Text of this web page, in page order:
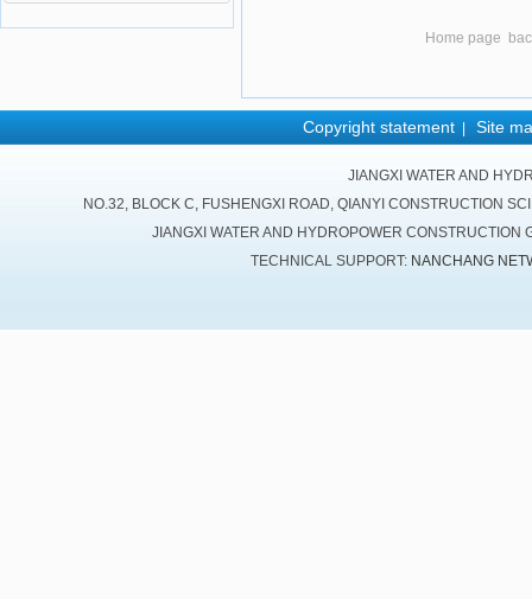
Home page
Copyright statement Site
JIANGXI WATER AND
NO.32, BLOCK C, FUSHENGXI ROAD, QIANYI CONSTRUCTION
JIANGXI WATER AND HYDROPOWER
TECHNICAL SUPPORT: NANCHANG